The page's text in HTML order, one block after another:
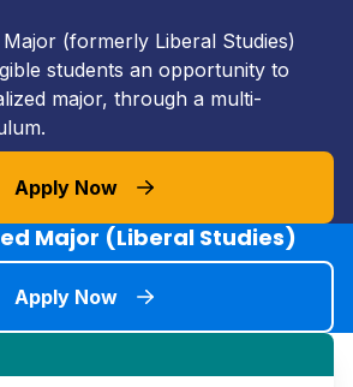
(formerly Liberal Studies)
students an opportunity to
major, through a multi-
Apply Now
Major (Liberal Studies)
Apply Now